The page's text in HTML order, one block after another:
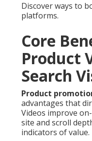
Discover ways to
platforms.
Core
Product
Search
Product
advantages that
Videos improve
site and scroll
indicators of value.